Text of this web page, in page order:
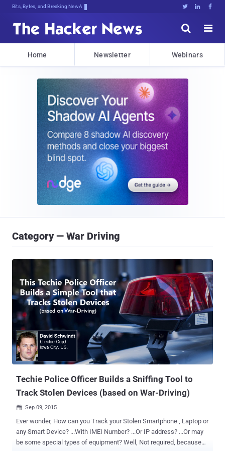
Bits, Bytes, and Breaking News   


Home Newsletter Webinars
Category — War Driving
Techie Police Officer Builds a Sniffing Tool to
Track Stolen Devices (based on War-Driving)
 Sep 09, 2015
Ever wonder, How can you Track your Stolen Smartphone , Laptop or
any Smart Device? ...With IMEI Number? ...Or IP address? ...Or may
be some special types of equipment? Well, Not required, because